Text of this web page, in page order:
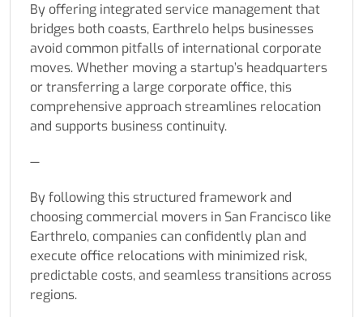
By offering integrated service management that
bridges both coasts, Earthrelo helps businesses
avoid common pitfalls of international corporate
moves. Whether moving a startup’s headquarters
or transferring a large corporate office, this
comprehensive approach streamlines relocation
and supports business continuity.
—
By following this structured framework and
choosing commercial movers in San Francisco like
Earthrelo, companies can confidently plan and
execute office relocations with minimized risk,
predictable costs, and seamless transitions across
regions.